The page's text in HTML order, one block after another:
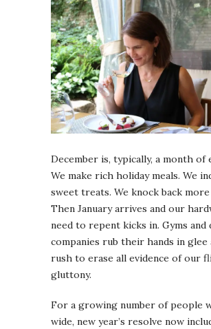
December is, typically, a month of
We make rich holiday meals. We
sweet treats. We knock back
Then January arrives and our
need to repent kicks in. Gyms and
companies rub their hands in glee
rush to erase all evidence of our
gluttony.
For a growing number of people
wide, new year’s resolve now